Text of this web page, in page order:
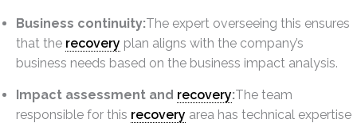
Business continuity:The expert overseeing this ensures
that the recovery plan aligns with the company’s
business needs based on the business impact analysis.
Impact assessment and recovery:The team
responsible for this recovery area has technical expertise